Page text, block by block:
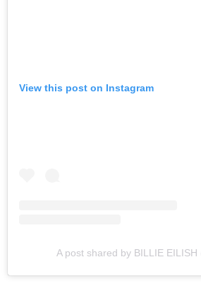
View this post on Instagram
A post shared by BILLIE EILISH